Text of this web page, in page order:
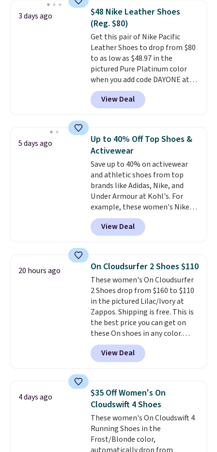
They're actually very popular for
Nike collectors and fans of the
original Air Max design. Nike+
members also score free
shipping with the benefit of
having 60 days to return them
should you need a different size.
3 days ago
$48 Nike Leather Shoes
(Reg. $80)
Get this pair of Nike Pacific
Leather Shoes to drop from $80
to as low as $48.97 in the
pictured Pure Platinum color
when you add code DAYONE at
checkout at Nike.com. This is a
wildly low price for a pair of Nike
with leather uppers. They also
low silhouette.Most of the
reviewers also highlight that
these shoes fit without being
overly bulky, as sometimes
other pairs of Nike shoes can.
Shipping adds $5 to orders under
$50 when you sign into a Nike+
account. You can also check out
the larger sale to add a pair of
socks, hat, or something small
View Deal
5 days ago
Up to 40% Off Top Shoes &
Activewear
Save up to 40% on activewear
and athletic shoes from top
brands like Adidas, Nike, and
Under Armour at Kohl's. For
example, these women's Nike
Pacific Shoes in White drop from
$80 to $44. All other stores are
charging $60 or more for this
this women's Adidas 3-Stripes
Fleece Full-Zip Hoodie in Black
or Glow Blue, drops from $60 to
$36. Spend $50 to get free
shipping, or it adds $8.95
otherwise. Select items can be
ordered online and picked up for
free in store.
View Deal
20 hours ago On Cloudsurfer 2 Shoes $110
These women's On Cloudsurfer
2 Shoes drop from $160 to $110
in the pictured Lilac/Ivory at
Zappos. Shipping is free. This is
the best price you can get on
these On shoes in any color.
These shoes have a breathable
upper and a structured-but-
cushioned fit that works well for
View Deal
4 days ago
$35 Off Women's On
Cloudswift 4 Shoes
These women's On Cloudswift 4
Running Shoes in the
Frost/Blonde color,